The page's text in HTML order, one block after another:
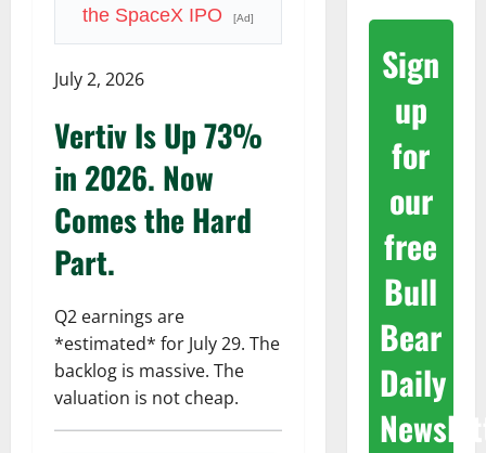
the SpaceX IPO
[Ad]
July 2, 2026
Vertiv Is Up 73%
in 2026. Now
Comes the Hard
Part.
Q2 earnings are
*estimated* for July 29. The
backlog is massive. The
valuation is not cheap.
Sign
up
for
our
free
Bull
Bear
Daily